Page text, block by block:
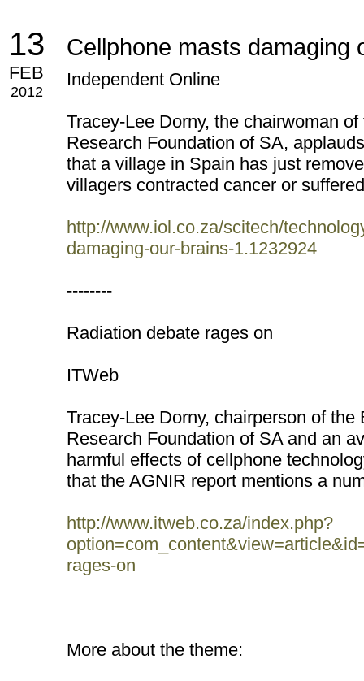
13
FEB
2012
Cellphone masts damaging
Independent Online
Tracey-Lee Dorny, the chairwoman
Research Foundation of SA,
that a village in Spain has just
villagers contracted cancer or
http://www.iol.co.za/scitech/
damaging-our-brains-1.1232924
--------
Radiation debate rages on
ITWeb
Tracey-Lee Dorny, chairperson of
Research Foundation of SA and an
harmful effects of cellphone
that the AGNIR report mentions a
http://www.itweb.co.za/index.php?
rages-on
More about the theme: